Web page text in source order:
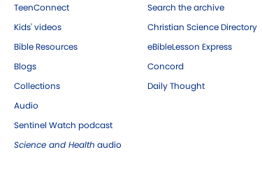
TeenConnect
Kids' videos
Bible Resources
Blogs
Collections
Audio
Sentinel Watch podcast
Science and Health audio
Search the archive
Christian Science Directory
eBibleLesson Express
Concord
Daily Thought